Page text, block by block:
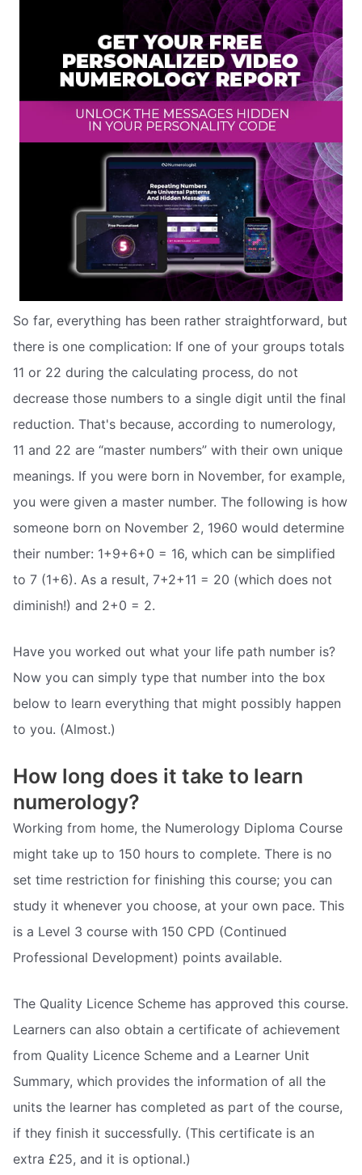
So far, everything has been rather straightforward, but
there is one complication: If one of your groups totals
11 or 22 during the calculating process, do not
decrease those numbers to a single digit until the final
reduction. That's because, according to numerology,
11 and 22 are “master numbers” with their own unique
meanings. If you were born in November, for example,
you were given a master number. The following is how
someone born on November 2, 1960 would determine
their number: 1+9+6+0 = 16, which can be simplified
to 7 (1+6). As a result, 7+2+11 = 20 (which does not
diminish!) and 2+0 = 2.
Have you worked out what your life path number is?
Now you can simply type that number into the box
below to learn everything that might possibly happen
to you. (Almost.)
How long does it take to learn
numerology?
Working from home, the Numerology Diploma Course
might take up to 150 hours to complete. There is no
set time restriction for finishing this course; you can
study it whenever you choose, at your own pace. This
is a Level 3 course with 150 CPD (Continued
Professional Development) points available.
The Quality Licence Scheme has approved this course.
Learners can also obtain a certificate of achievement
from Quality Licence Scheme and a Learner Unit
Summary, which provides the information of all the
units the learner has completed as part of the course,
if they finish it successfully. (This certificate is an
extra £25, and it is optional.)